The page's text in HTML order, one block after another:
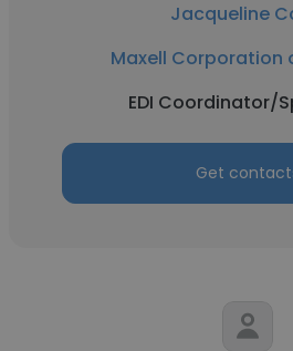
Jacqueline
Maxell Corporation
EDI Coordinator/
Get